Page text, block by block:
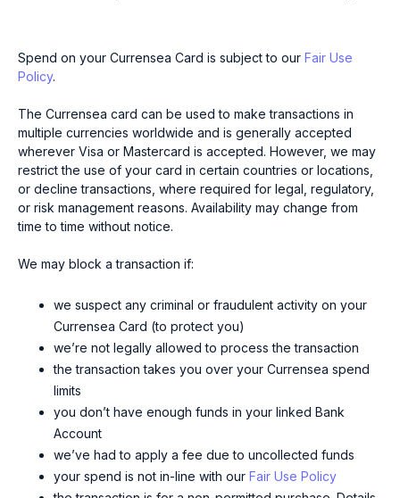
Spend on your Currensea Card is subject to our Fair Use
Policy.
The Currensea card can be used to make transactions in
multiple currencies worldwide and is generally accepted
wherever Visa or Mastercard is accepted. However, we may
restrict the use of your card in certain countries or locations,
or decline transactions, where required for legal, regulatory,
or risk management reasons. Availability may change from
time to time without notice.
We may block a transaction if:
we suspect any criminal or fraudulent activity on your
Currensea Card (to protect you)
we’re not legally allowed to process the transaction
the transaction takes you over your Currensea spend
limits
you don’t have enough funds in your linked Bank
Account
we’ve had to apply a fee due to uncollected funds
your spend is not in-line with our Fair Use Policy